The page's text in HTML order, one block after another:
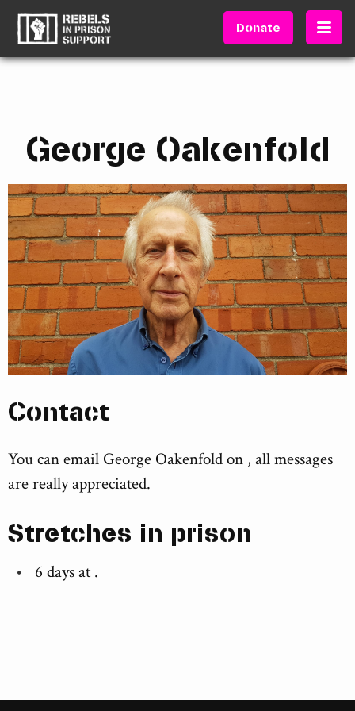
Donate
George Oakenfold
Contact
You can email George Oakenfold on , all messages
are really appreciated.
Stretches in prison
6 days at .